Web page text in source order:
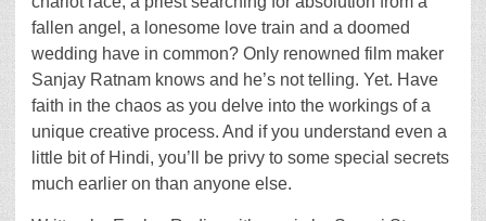
fallen angel, a lonesome love train and a doomed
wedding have in common? Only renowned film maker
Sanjay Ratnam knows and he’s not telling. Yet. Have
faith in the chaos as you delve into the workings of a
unique creative process. And if you understand even a
little bit of Hindi, you’ll be privy to some special secrets
much earlier on than anyone else.​